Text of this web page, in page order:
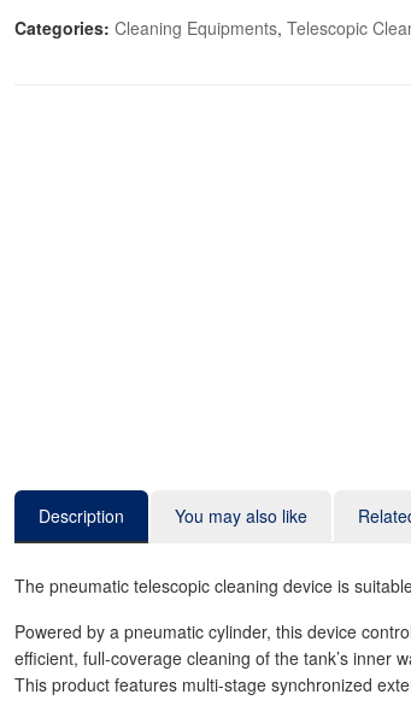
Categories: Cleaning Equipments, Telescopic
Description You may also like
The pneumatic telescopic cleaning device is
Powered by a pneumatic cylinder, this device
efficient, full-coverage cleaning of the tank’s inner
This product features multi-stage synchronized